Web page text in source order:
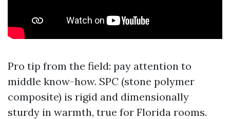
Pro tip from the field: pay attention to
middle know-how. SPC (stone polymer
composite) is rigid and dimensionally
sturdy in warmth, true for Florida rooms.